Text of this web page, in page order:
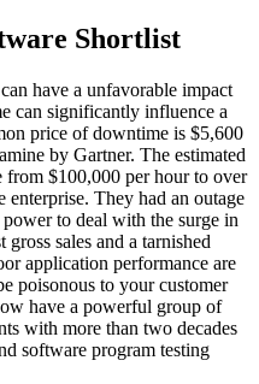
Shortlist
have a unfavorable impact
can significantly influence a
price of downtime is $5,600
by Gartner. The estimated
$100,000 per hour to over
They had an outage
to deal with the surge in
sales and a tarnished
application performance are
poisonous to your customer
have a powerful group of
with more than two decades
software program testing